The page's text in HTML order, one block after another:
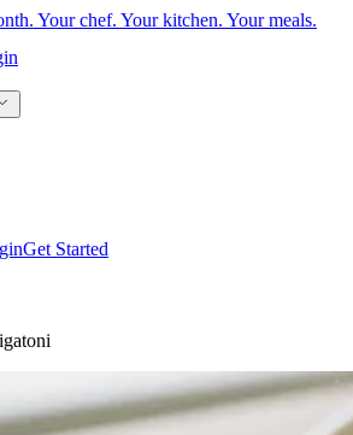
Your chef. Your kitchen. Your meals.
Get Started